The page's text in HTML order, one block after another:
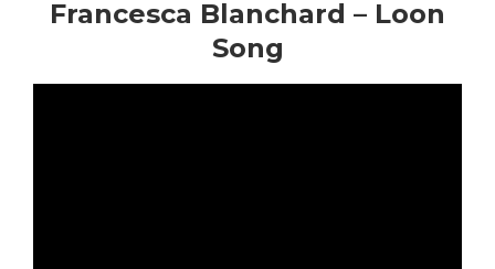
Francesca Blanchard – Loon
Song